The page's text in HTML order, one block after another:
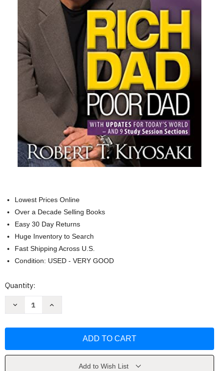
Lowest Prices Online
Over a Decade Selling Books
Easy 30 Day Returns
Huge Inventory to Search
Fast Shipping Across U.S.
Condition: USED - VERY GOOD
Current
Quantity:
Decrease
by
Increase
by
Add to Wish List